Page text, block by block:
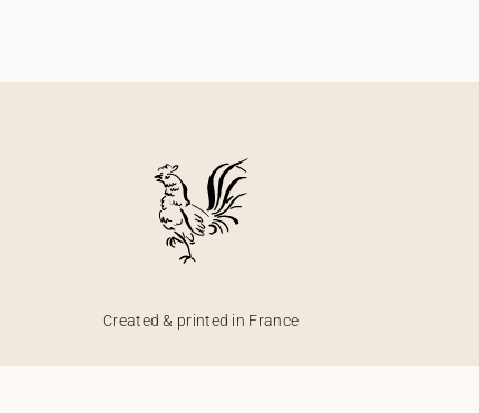
Created & printed in France